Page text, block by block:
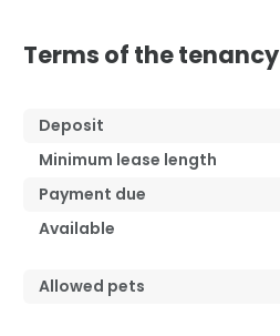
Terms of the tenancy
Deposit
Minimum lease length
Payment due
Available
Allowed pets